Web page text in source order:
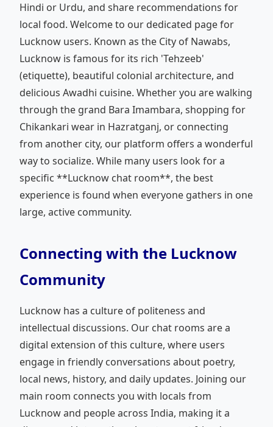
Hindi or Urdu, and share recommendations for
local food. Welcome to our dedicated page for
Lucknow users. Known as the City of Nawabs,
Lucknow is famous for its rich 'Tehzeeb'
(etiquette), beautiful colonial architecture, and
delicious Awadhi cuisine. Whether you are walking
through the grand Bara Imambara, shopping for
Chikankari wear in Hazratganj, or connecting
from another city, our platform offers a wonderful
way to socialize. While many users look for a
specific **Lucknow chat room**, the best
experience is found when everyone gathers in one
large, active community.
Connecting with the Lucknow
Community
Lucknow has a culture of politeness and
intellectual discussions. Our chat rooms are a
digital extension of this culture, where users
engage in friendly conversations about poetry,
local news, history, and daily updates. Joining our
main room connects you with locals from
Lucknow and people across India, making it a